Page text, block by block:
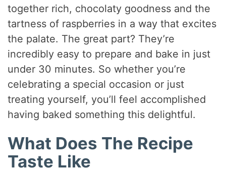
together rich, chocolaty goodness and the
tartness of raspberries in a way that excites
the palate. The great part? They’re
incredibly easy to prepare and bake in just
under 30 minutes. So whether you’re
celebrating a special occasion or just
treating yourself, you’ll feel accomplished
having baked something this delightful.
What Does The Recipe
Taste Like